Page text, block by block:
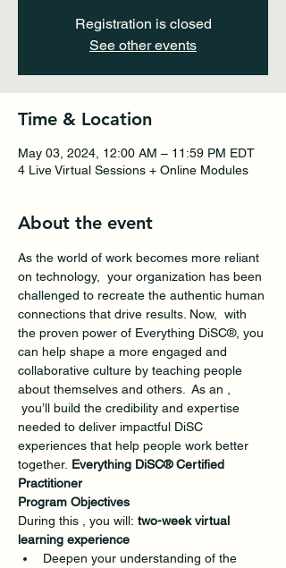
Registration is closed
See other events
Time & Location
May 03, 2024, 12:00 AM – 11:59 PM EDT
4 Live Virtual Sessions + Online Modules
About the event
As the world of work becomes more reliant
on technology,  your organization has been
challenged to recreate the authentic human
connections that drive results. Now,  with
the proven power of Everything DiSC®, you
can help shape a more engaged and
collaborative culture by teaching people
about themselves and others.  As an
you’ll build the credibility and expertise
needed to deliver impactful DiSC
experiences that help people work better
together. Everything DiSC® Certified
Practitioner
Program Objectives
During this
, you will: two-week virtual
learning experience
Deepen your understanding of the